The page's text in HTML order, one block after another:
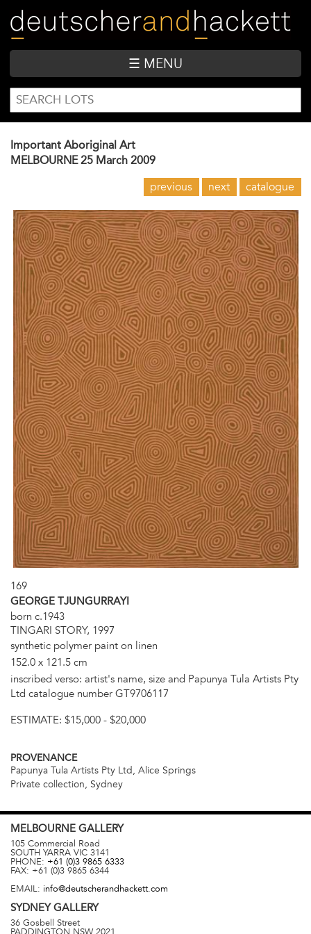
main
content
☰ MENU
SEARCH
FORM
Search
Important Aboriginal Art
MELBOURNE 25 March 2009
previous next catalogue
169
GEORGE TJUNGURRAYI
born c.1943
TINGARI STORY, 1997
synthetic polymer paint on linen
152.0 x 121.5 cm
inscribed verso: artist's name, size and Papunya Tula Artists Pty
Ltd catalogue number GT9706117
ESTIMATE: $15,000 - $20,000
PROVENANCE
Papunya Tula Artists Pty Ltd, Alice Springs
Private collection, Sydney
MELBOURNE GALLERY
105 Commercial Road
SOUTH YARRA VIC 3141
PHONE: +61 (0)3 9865 6333
FAX: +61 (0)3 9865 6344
EMAIL: info@deutscherandhackett.com
SYDNEYGALLERY
36 Gosbell Street